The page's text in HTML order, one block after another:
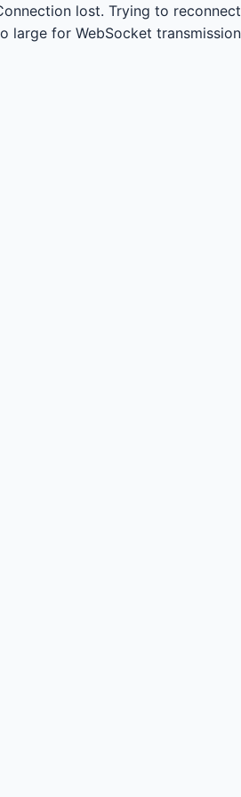
lost. Trying to reconnect...
large for WebSocket transmission.